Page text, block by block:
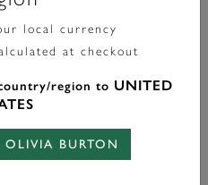
local currency
at checkout
region to UNITED
BURTON